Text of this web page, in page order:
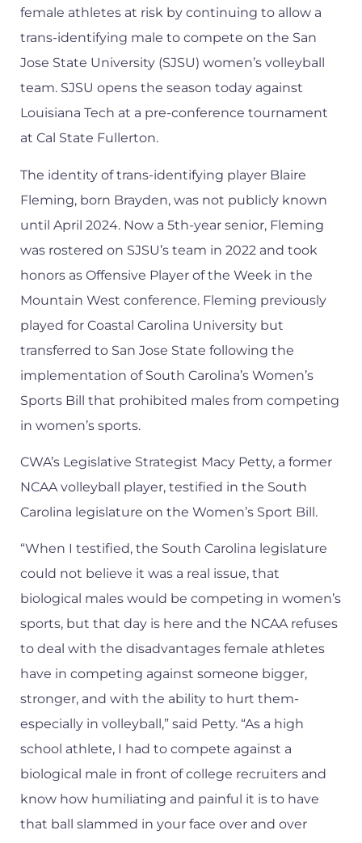
female athletes at risk by continuing to allow a
trans-identifying male to compete on the San
Jose State University (SJSU) women’s volleyball
team. SJSU opens the season today against
Louisiana Tech at a pre-conference tournament
at Cal State Fullerton.
The identity of trans-identifying player Blaire
Fleming, born Brayden, was not publicly known
until April 2024. Now a 5th-year senior, Fleming
was rostered on SJSU’s team in 2022 and took
honors as Offensive Player of the Week in the
Mountain West conference. Fleming previously
played for Coastal Carolina University but
transferred to San Jose State following the
implementation of South Carolina’s Women’s
Sports Bill that prohibited males from competing
in women’s sports.
CWA’s Legislative Strategist Macy Petty, a former
NCAA volleyball player, testified in the South
Carolina legislature on the Women’s Sport Bill.
“When I testified, the South Carolina legislature
could not believe it was a real issue, that
biological males would be competing in women’s
sports, but that day is here and the NCAA refuses
to deal with the disadvantages female athletes
have in competing against someone bigger,
stronger, and with the ability to hurt them-
especially in volleyball,” said Petty. “As a high
school athlete, I had to compete against a
biological male in front of college recruiters and
know how humiliating and painful it is to have
that ball slammed in your face over and over